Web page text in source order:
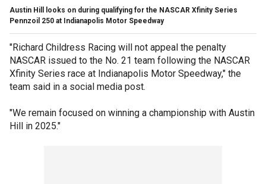
Austin Hill looks on during qualifying for the NASCAR Xfinity Series
Pennzoil 250 at Indianapolis Motor Speedway
"Richard Childress Racing will not appeal the penalty
NASCAR issued to the No. 21 team following the NASCAR
Xfinity Series race at Indianapolis Motor Speedway," the
team said in a social media post.
"We remain focused on winning a championship with Austin
Hill in 2025."